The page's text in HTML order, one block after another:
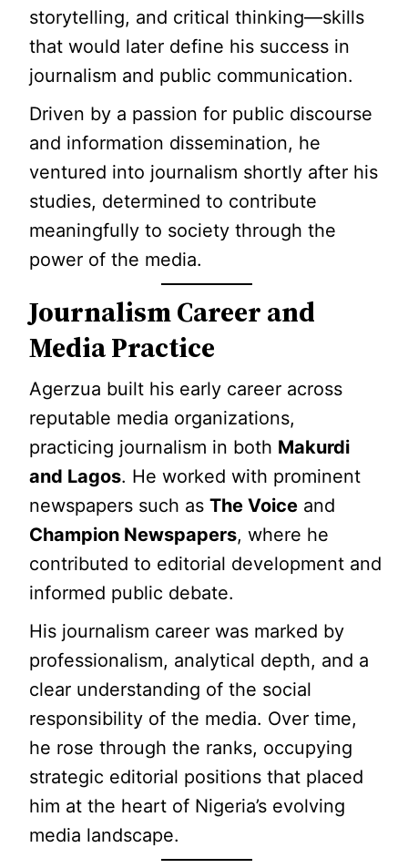
storytelling, and critical thinking—skills
that would later define his success in
journalism and public communication.
Driven by a passion for public discourse
and information dissemination, he
ventured into journalism shortly after his
studies, determined to contribute
meaningfully to society through the
power of the media.
Journalism Career and
Media Practice
Agerzua built his early career across
reputable media organizations,
practicing journalism in both Makurdi
and Lagos. He worked with prominent
newspapers such asThe Voice and
Champion Newspapers, where he
contributed to editorial development and
informed public debate.
His journalism career was marked by
professionalism, analytical depth, and a
clear understanding of the social
responsibility of the media. Over time,
he rose through the ranks, occupying
strategic editorial positions that placed
him at the heart of Nigeria’s evolving
media landscape.